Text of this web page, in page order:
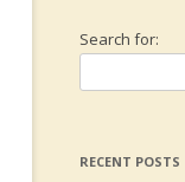
Search for:
RECENT POSTS